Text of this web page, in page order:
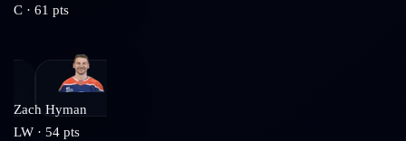
C · 61 pts
Zach Hyman
LW · 54 pts